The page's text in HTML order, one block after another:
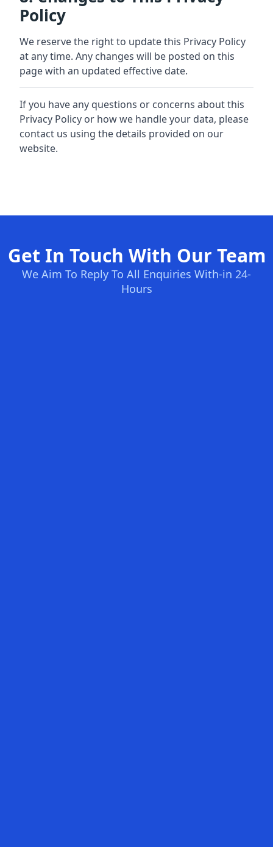
Policy
We reserve the right to update this Privacy Policy
at any time. Any changes will be posted on this
page with an updated effective date.
If you have any questions or concerns about this
Privacy Policy or how we handle your data, please
contact us using the details provided on our
website.
Get In Touch With Our Team
We Aim To Reply To All Enquiries With-in 24-
Hours